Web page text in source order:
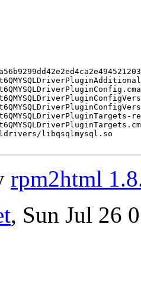
libqsqlmysql.so
rpm2html
, Sun Jul 26